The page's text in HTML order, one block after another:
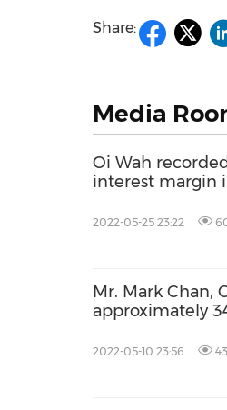
Share:
Media
Oi Wah
interest margin
2022-05-25 23:22
Mr. Mark Chan,
approximately
2022-05-10 23:56